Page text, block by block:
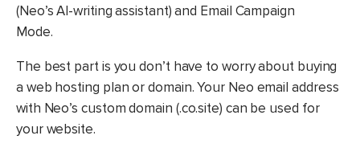
(Neo’s AI-writing assistant) and Email Campaign
Mode.
The best part is you don’t have to worry about buying
a web hosting plan or domain. Your Neo email address
with Neo’s custom domain (.co.site) can be used for
your website.